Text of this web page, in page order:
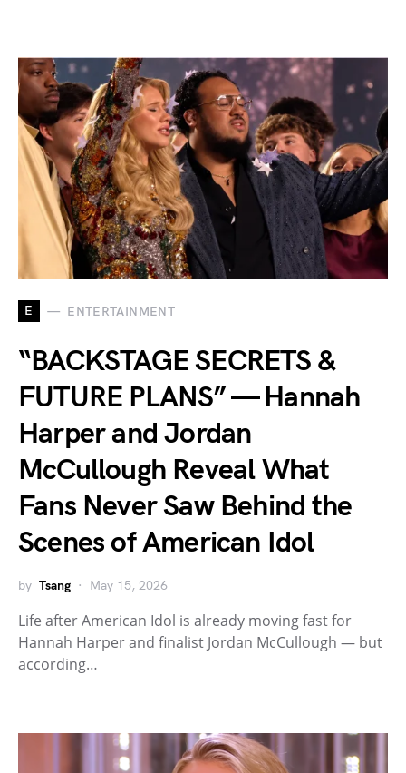
E ENTERTAINMENT
“BACKSTAGE SECRETS &
FUTURE PLANS” — Hannah
Harper and Jordan
McCullough Reveal What
Fans Never Saw Behind the
Scenes of American Idol
by Tsang May 15, 2026
Life after American Idol is already moving fast for
Hannah Harper and finalist Jordan McCullough — but
according…